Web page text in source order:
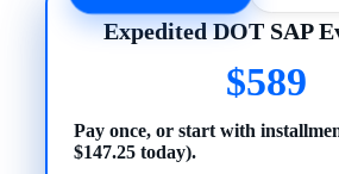
Expedited DOT SAP
$589
Pay once, or start with
$147.25 today).